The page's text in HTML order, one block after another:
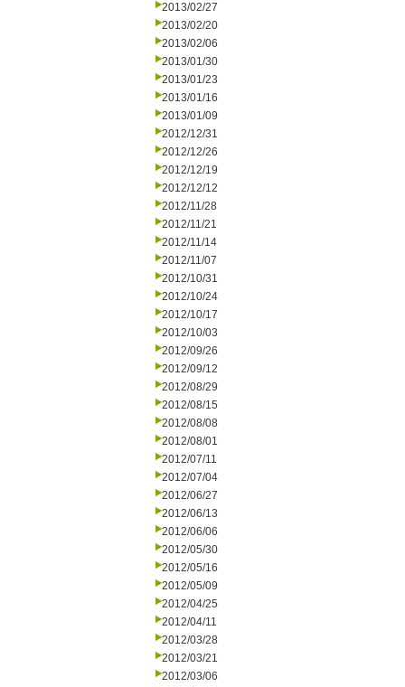
2013/02/27
2013/02/20
2013/02/06
2013/01/30
2013/01/23
2013/01/16
2013/01/09
2012/12/31
2012/12/26
2012/12/19
2012/12/12
2012/11/28
2012/11/21
2012/11/14
2012/11/07
2012/10/31
2012/10/24
2012/10/17
2012/10/03
2012/09/26
2012/09/12
2012/08/29
2012/08/15
2012/08/08
2012/08/01
2012/07/11
2012/07/04
2012/06/27
2012/06/13
2012/06/06
2012/05/30
2012/05/16
2012/05/09
2012/04/25
2012/04/11
2012/03/28
2012/03/21
2012/03/06